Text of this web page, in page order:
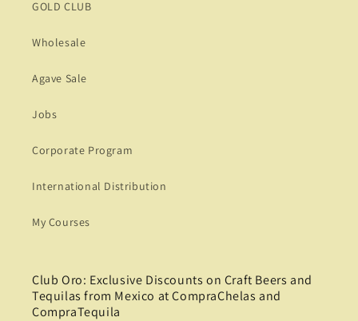
GOLD CLUB
Wholesale
Agave Sale
Jobs
Corporate Program
International Distribution
My Courses
Club Oro: Exclusive Discounts on Craft Beers and
Tequilas from Mexico at CompraChelas and
CompraTequila